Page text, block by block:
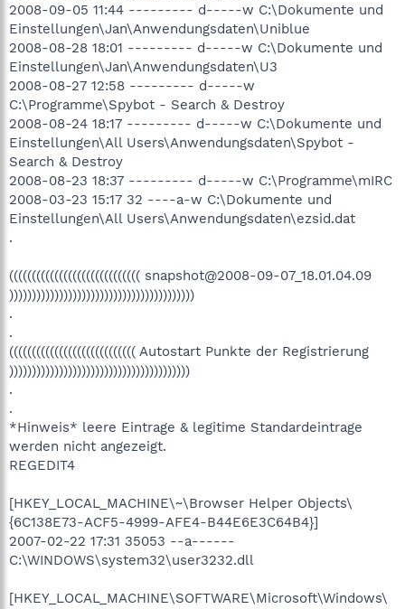
2008-09-05 11:44 --------- d-----w C:\Dokumente und
Einstellungen\Jan\Anwendungsdaten\Uniblue
2008-08-28 18:01 --------- d-----w C:\Dokumente und
Einstellungen\Jan\Anwendungsdaten\U3
2008-08-27 12:58 --------- d-----w
C:\Programme\Spybot - Search & Destroy
2008-08-24 18:17 --------- d-----w C:\Dokumente und
Einstellungen\All Users\Anwendungsdaten\Spybot -
Search & Destroy
2008-08-23 18:37 --------- d-----w C:\Programme\mIRC
2008-03-23 15:17 32 ----a-w C:\Dokumente und
Einstellungen\All Users\Anwendungsdaten\ezsid.dat
.
((((((((((((((((((((((((((((( snapshot@2008-09-07_18.01.04.09
)))))))))))))))))))))))))))))))))))))))))
.
.
(((((((((((((((((((((((((((( Autostart Punkte der Registrierung
))))))))))))))))))))))))))))))))))))))))
.
.
*Hinweis* leere Eintrage & legitime Standardeintrage
werden nicht angezeigt.
REGEDIT4
[HKEY_LOCAL_MACHINE\~\Browser Helper Objects\
{6C138E73-ACF5-4999-AFE4-B44E6E3C64B4}]
2007-02-22 17:31 35053 --a------
C:\WINDOWS\system32\user3232.dll
[HKEY_LOCAL_MACHINE\SOFTWARE\Microsoft\Windows\